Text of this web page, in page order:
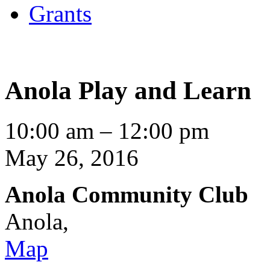
Grants
Anola Play and Learn
Anola
Play
Learn
10:00 am – 12:00 pm
May 26, 2016
Anola Community Club
Anola,
MapClub